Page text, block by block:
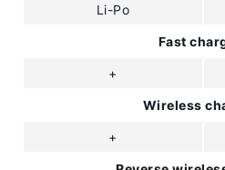
Li-Po
Fast
+
Wireless
+